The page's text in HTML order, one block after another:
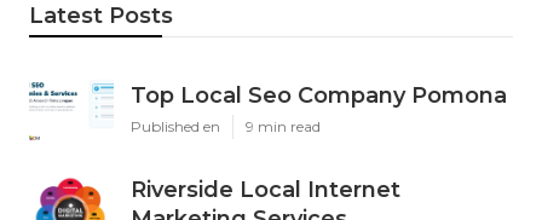
Latest Posts
Top Local Seo Company Pomona
Published en 9 min read
Riverside Local Internet